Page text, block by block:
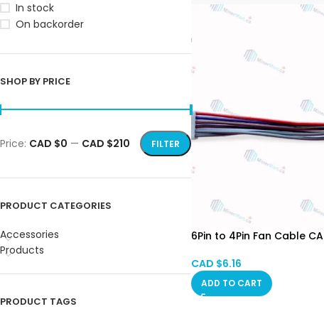
In stock
On backorder
SHOP BY PRICE
FILTER
Price: CAD $0 — CAD $210
PRODUCT CATEGORIES
Accessories
Products
PRODUCT TAGS
6Pin to 4Pin Fan Cable CA
CAD $6.16
ADD TO CART